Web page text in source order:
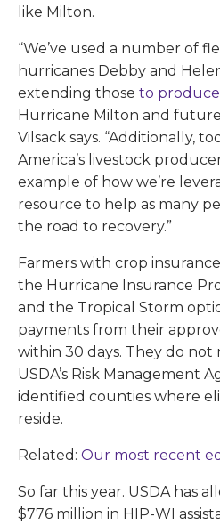
like Milton.
“We’ve used a number of
hurricanes Debby and
extending those to
Hurricane Milton and
Vilsack says. “Additionally,
America’s livestock
example of how we’re
resource to help as many
the road to recovery.”
Farmers with crop
the Hurricane Insurance
and the Tropical Storm
payments from their
within 30 days. They do not
USDA’s Risk Management
identified counties where
reside.
Related: Our most recent
So far this year. USDA has
$776 million in HIP-WI